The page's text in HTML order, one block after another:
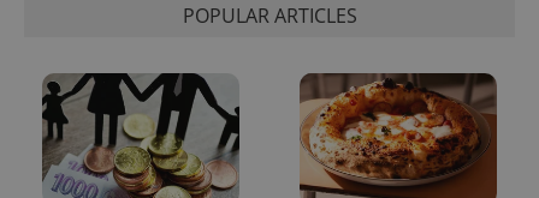
POPULAR ARTICLES